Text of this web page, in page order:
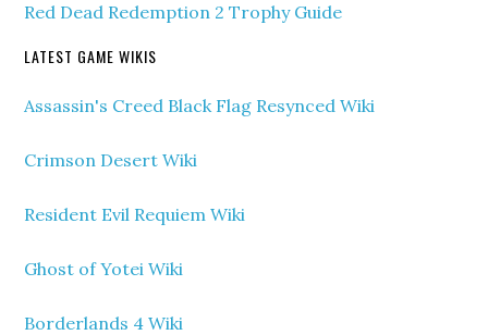
Red Dead Redemption 2 Trophy Guide
LATEST GAME WIKIS
Assassin's Creed Black Flag Resynced Wiki
Crimson Desert Wiki
Resident Evil Requiem Wiki
Ghost of Yotei Wiki
Borderlands 4 Wiki